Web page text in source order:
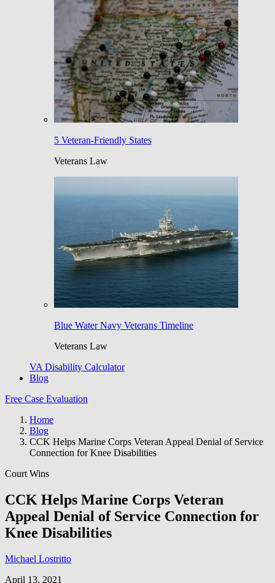
5 Veteran-Friendly States
Veterans Law
Blue Water Navy Veterans Timeline
Veterans Law
VA Disability Calculator
Blog
Free Case Evaluation
Home
Blog
CCK Helps Marine Corps Veteran Appeal Denial of Service
Connection for Knee Disabilities
Court Wins
CCK Helps Marine Corps Veteran
Appeal Denial of Service Connection for
Knee Disabilities
Michael Lostritto
April 13, 2021